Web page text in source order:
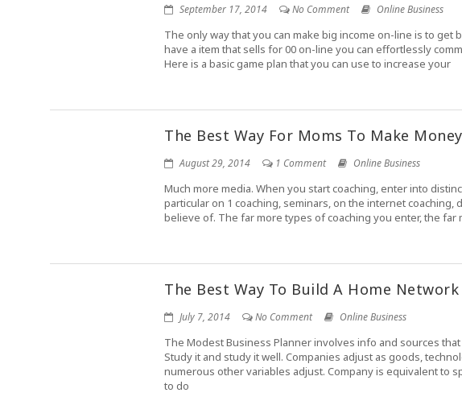
September 17, 2014 No Comment Online Business
The only way that you can make big income on-line is to get
have a item that sells for 00 on-line you can effortlessly
Here is a basic game plan that you can use to increase your
The Best Way For Moms To Make
August 29, 2014 1 Comment Online Business
Much more media. When you start coaching, enter into
particular on 1 coaching, seminars, on the internet
believe of. The far more types of coaching you enter, the far
The Best Way To Build A Home
July 7, 2014 No Comment Online Business
The Modest Business Planner involves info and sources
Study it and study it well. Companies adjust as goods,
numerous other variables adjust. Company is equivalent to
to do